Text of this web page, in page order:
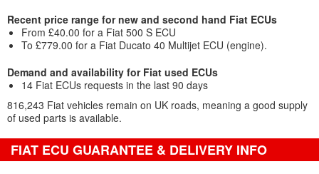
Recent price range for new and second hand Fiat ECUs
From £40.00 for a Fiat 500 S ECU
To £779.00 for a Fiat Ducato 40 Multijet ECU (engine).
Demand and availability for Fiat used ECUs
14 Fiat ECUs requests in the last 90 days
816,243 Fiat vehicles remain on UK roads, meaning a good supply
of used parts is available.
FIAT ECU GUARANTEE & DELIVERY INFO